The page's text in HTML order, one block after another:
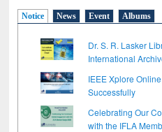
Notice News Event Albums
Dr. S. R. Lasker
International
IEEE Xplore
Successfully
Celebrating Our
with the IFLA